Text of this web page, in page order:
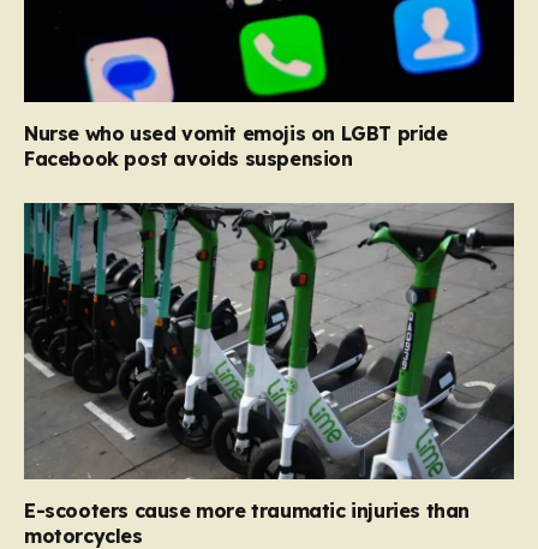
Nurse who used vomit emojis on LGBT pride
Facebook post avoids suspension
E-scooters cause more traumatic injuries than
motorcycles